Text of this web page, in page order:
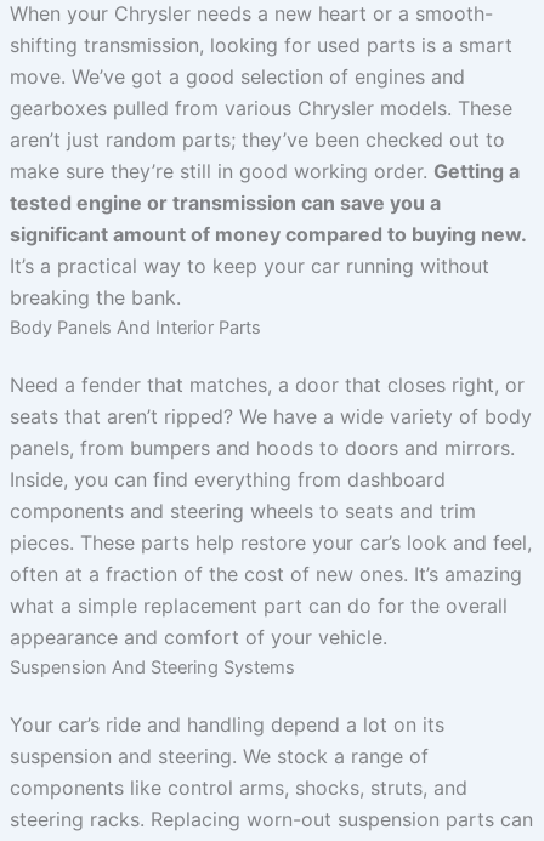
When your Chrysler needs a new heart or a smooth-
shifting transmission, looking for used parts is a smart
move. We’ve got a good selection of engines and
gearboxes pulled from various Chrysler models. These
aren’t just random parts; they’ve been checked out to
make sure they’re still in good working order. Getting a
tested engine or transmission can save you a
significant amount of money compared to buying new.
It’s a practical way to keep your car running without
breaking the bank.
Body Panels And Interior Parts
Need a fender that matches, a door that closes right, or
seats that aren’t ripped? We have a wide variety of body
panels, from bumpers and hoods to doors and mirrors.
Inside, you can find everything from dashboard
components and steering wheels to seats and trim
pieces. These parts help restore your car’s look and feel,
often at a fraction of the cost of new ones. It’s amazing
what a simple replacement part can do for the overall
appearance and comfort of your vehicle.
Suspension And Steering Systems
Your car’s ride and handling depend a lot on its
suspension and steering. We stock a range of
components like control arms, shocks, struts, and
steering racks. Replacing worn-out suspension parts can